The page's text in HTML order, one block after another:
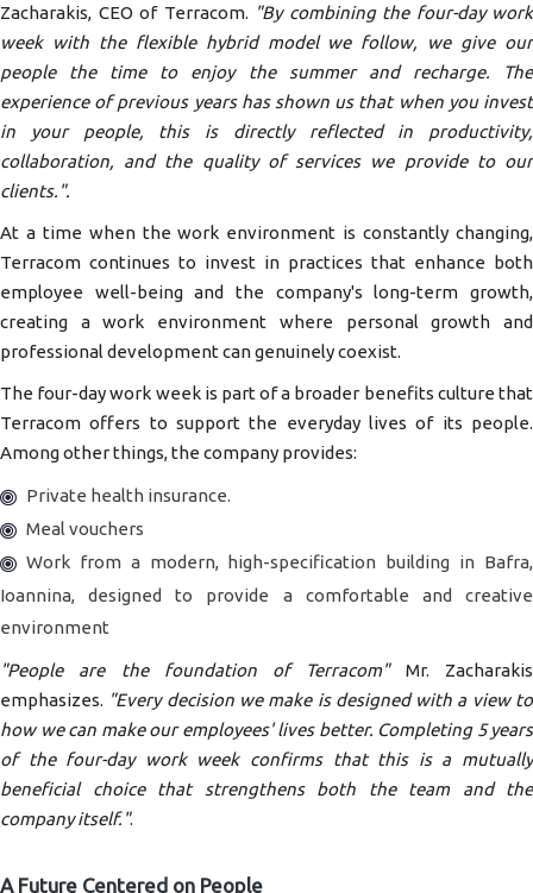
Zacharakis, CEO of Terracom. "By combining the four-day work
week with the flexible hybrid model we follow, we give our
people the time to enjoy the summer and recharge. The
experience of previous years has shown us that when you invest
in your people, this is directly reflected in productivity,
collaboration, and the quality of services we provide to our
clients.".
At a time when the work environment is constantly changing,
Terracom continues to invest in practices that enhance both
employee well-being and the company's long-term growth,
creating a work environment where personal growth and
professional development can genuinely coexist.
The four-day work week is part of a broader benefits culture that
Terracom offers to support the everyday lives of its people.
Among other things, the company provides:
Private health insurance.
Meal vouchers
Work from a modern, high-specification building in Bafra,
Ioannina, designed to provide a comfortable and creative
environment
"People are the foundation of Terracom"Mr. Zacharakis
emphasizes. "Every decision we make is designed with a view to
how we can make our employees' lives better. Completing 5 years
of the four-day work week confirms that this is a mutually
beneficial choice that strengthens both the team and the
company itself.".
A Future Centered on People